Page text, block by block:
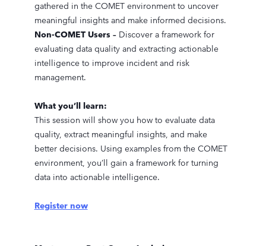
gathered in the COMET environment to uncover
meaningful insights and make informed decisions.
Non-COMET Users – Discover a framework for
evaluating data quality and extracting actionable
intelligence to improve incident and risk
management.
What you’ll learn:
This session will show you how to evaluate data
quality, extract meaningful insights, and make
better decisions. Using examples from the COMET
environment, you’ll gain a framework for turning
data into actionable intelligence.
Register now